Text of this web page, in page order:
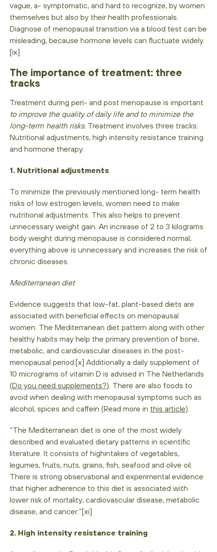
vague, a- symptomatic, and hard to recognize, by women
themselves but also by their health professionals.
Diagnose of menopausal transition via a blood test can be
misleading, because hormone levels can fluctuate widely.
[ix]
The importance of treatment: three
tracks
Treatment during peri- and post menopause is important
to improve the quality of daily life and to minimize the
long-term health risks. Treatment involves three tracks:
Nutritional adjustments, high intensity resistance training
and hormone therapy.
1. Nutritional adjustments
To minimize the previously mentioned long- term health
risks of low estrogen levels, women need to make
nutritional adjustments. This also helps to prevent
unnecessary weight gain. An increase of 2 to 3 kilograms
body weight during menopause is considered normal,
everything above is unnecessary and increases the risk of
chronic diseases.
Mediterranean diet
Evidence suggests that low-fat, plant-based diets are
associated with beneficial effects on menopausal
women. The Mediterranean diet pattern along with other
healthy habits may help the primary prevention of bone,
metabolic, and cardiovascular diseases in the post-
menopausal period.[x] Additionally a daily supplement of
10 micrograms of vitamin D is advised in The Netherlands
(Do you need supplements?). There are also foods to
avoid when dealing with menopausal symptoms such as
alcohol, spices and caffein (Read more in this article).
“The Mediterranean diet is one of the most widely
described and evaluated dietary patterns in scientific
literature. It consists of highintakes of vegetables,
legumes, fruits, nuts, grains, fish, seafood and olive oil.
There is strong observational and experimental evidence
that higher adherence to this diet is associated with
lower risk of mortality, cardiovascular disease, metabolic
disease, and cancer.”[xi]
2. High intensity resistance training